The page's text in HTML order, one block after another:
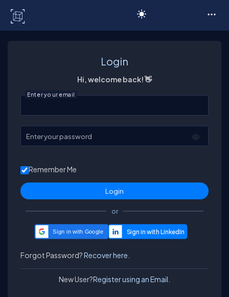
Login
Hi, welcome back! 👋
Enter your email
Enter your password
Remember Me
or
Sign in with Google
Forgot Password?Recover here.
New User?Register using an Email.